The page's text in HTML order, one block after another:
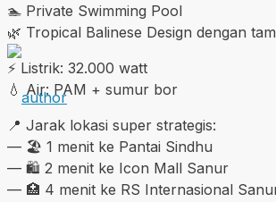
🏊 Private Swimming Pool
🌿 Tropical Balinese Design dengan
⚡ Listrik: 32.000 watt
💧 Air: PAM + sumur bor
📍 Jarak lokasi super strategis:
— 🏖️ 1 menit ke Pantai Sindhu
— 🛍️ 2 menit ke Icon Mall Sanur
— 🏥 4 menit ke RS Internasional